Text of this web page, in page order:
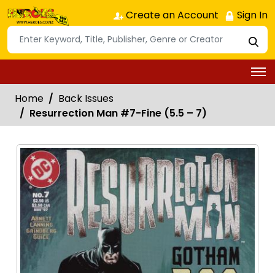
Create an Account Sign In
Home
Back Issues
Resurrection Man #7-Fine (5.5 – 7)